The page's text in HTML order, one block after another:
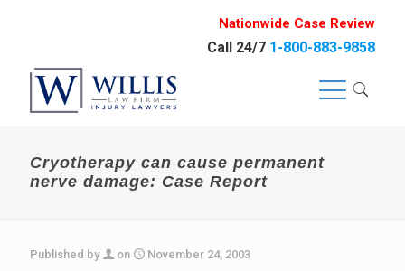
Nationwide Case Review
Call 24/7 1-800-883-9858
Cryotherapy can cause permanent
nerve damage: Case Report
Published by on November 24, 2003